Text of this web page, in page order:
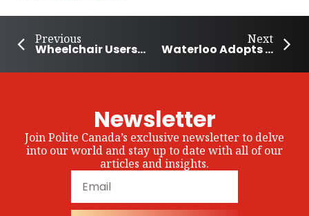
Previous
Wheelchair Users Climb Mount Royal for Kids With Disabilities
Next
Waterloo Adopts Sunflower Lanyards for People with Hidden Disabilities
Newsletter
Join Polite Canada’s exclusive newsletter to delve
into our world and stay up to date with all of our
articles and insights.